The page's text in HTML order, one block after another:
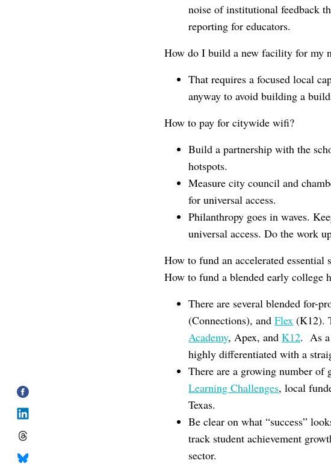
noise of institutional feedback
reporting for educators.
How do I build a new facility for my
That requires a focused local
anyway to avoid building a
How to pay for citywide wifi?
Build a partnership with the
hotspots.
Measure city council and
for universal access.
Philanthropy goes in waves.
universal access. Do the work
How to fund an accelerated
How to fund a blended early college
There are several blended for-
(Connections), andFlex (K12).
Academy, Apex, andK12. As a
highly differentiated with a
There are a growing number
Learning Challenges, local
Texas.
Be clear on what “success”
track student achievement
sector.